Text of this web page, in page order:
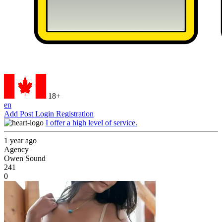
18+
en
Add Post Login Registration
I offer a high level of service.
1 year ago
Agency
Owen Sound
241
0